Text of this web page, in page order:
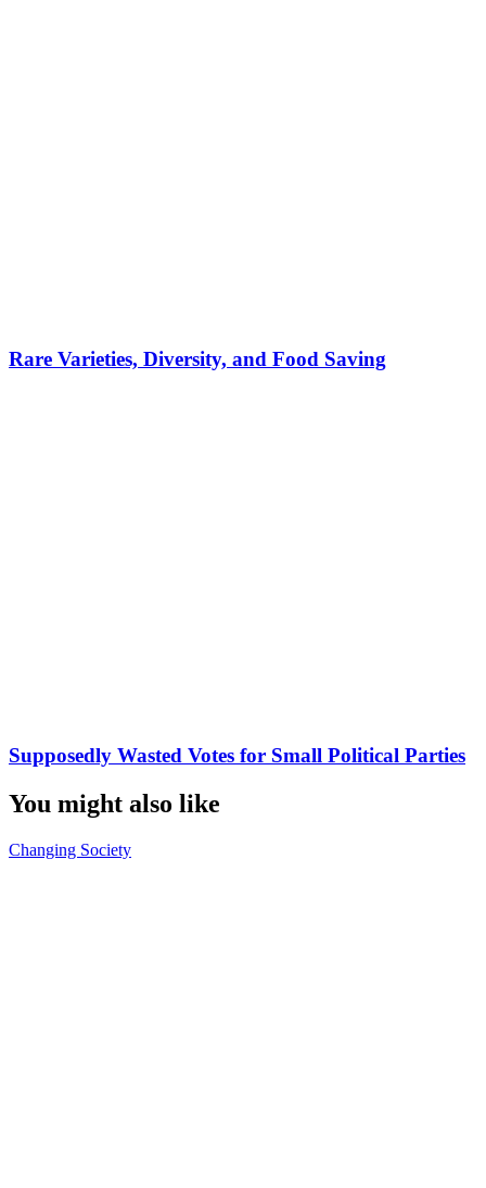
Rare Varieties, Diversity, and Food Saving
Supposedly Wasted Votes for Small Political Parties
You might also like
Changing Society